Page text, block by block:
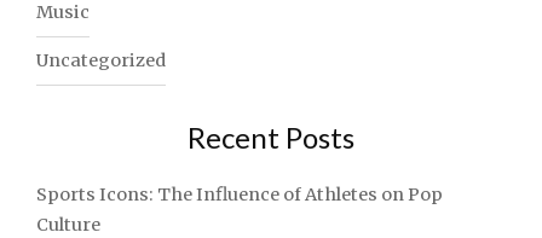
Music
Uncategorized
Recent Posts
Sports Icons: The Influence of Athletes on Pop
Culture